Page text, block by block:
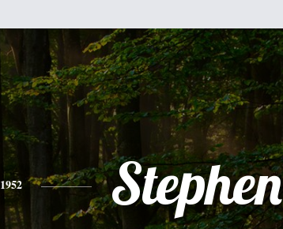
1952 Stephen